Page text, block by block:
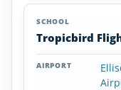
Tropicbird